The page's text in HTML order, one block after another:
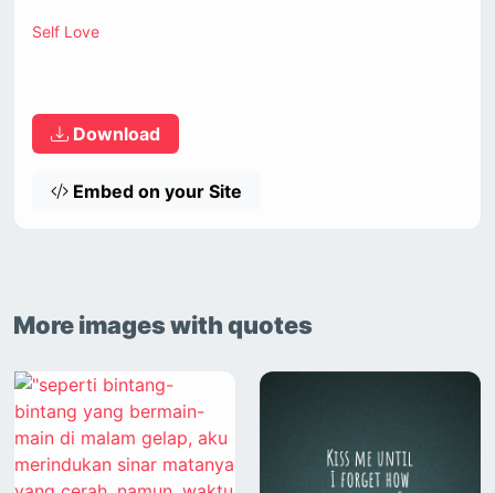
Self Love
Download
Embed on your Site
More images with quotes